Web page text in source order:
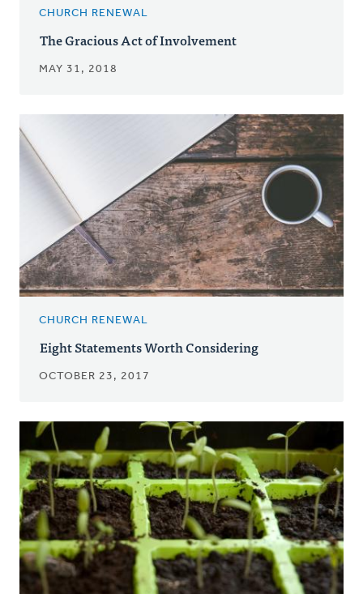
CHURCH RENEWAL
The Gracious Act of Involvement
MAY 31, 2018
CHURCH RENEWAL
Eight Statements Worth Considering
OCTOBER 23, 2017